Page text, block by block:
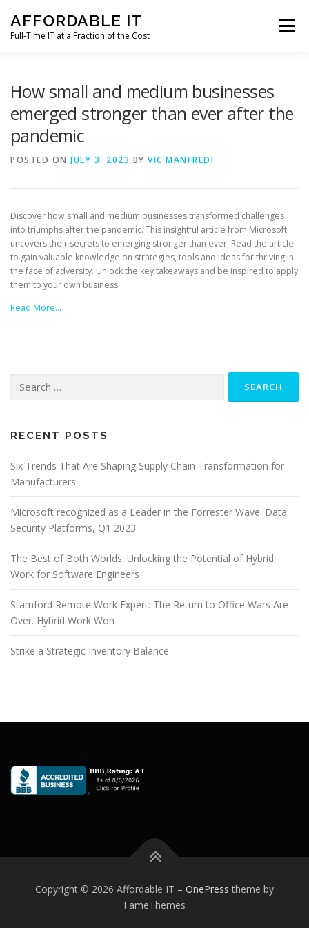
content
AFFORDABLE IT
Full-Time IT at a Fraction of the Cost
Menu
CLIENT SUPPORT
How small and medium businesses
emerged stronger than ever after the
pandemic
POSTED ON JULY 3, 2023 BY VIC MANFREDI
Discover how small and medium businesses transformed challenges
into triumphs after the pandemic. This insightful article from Microsoft
uncovers their secrets to emerging stronger than ever. Read the article
to gain valuable knowledge on strategies, tools and ideas for thriving in
the face of adversity. Unlock the key takeaways and be inspired to apply
them to your own business.
Read More…
for:
RECENT POSTS
Six Trends That Are Shaping Supply Chain Transformation for
Manufacturers
Microsoft recognized as a Leader in the Forrester Wave: Data
Security Platforms, Q1 2023
The Best of Both Worlds: Unlocking the Potential of Hybrid
Work for Software Engineers
Stamford Remote Work Expert: The Return to Office Wars Are
Over. Hybrid Work Won
Strike a Strategic Inventory Balance
Copyright © 2026 Affordable IT – OnePress theme by
FameThemes